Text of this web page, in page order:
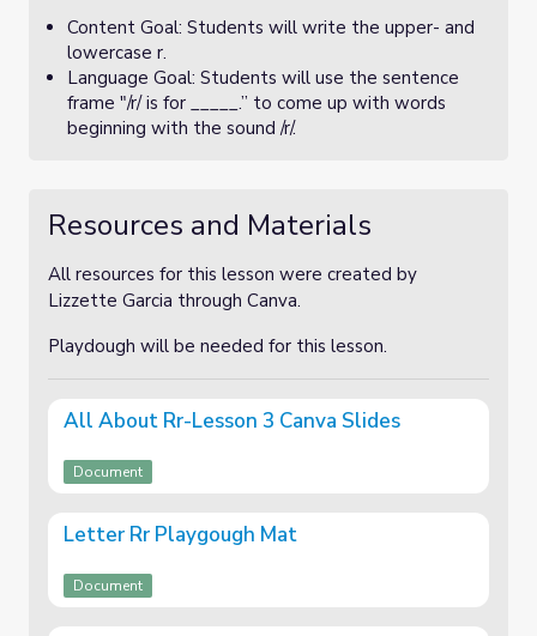
Content Goal: Students will write the upper- and
lowercase r.
Language Goal: Students will use the sentence
frame "/r/ is for _____.” to come up with words
beginning with the sound /r/.
Resources and Materials
All resources for this lesson were created by
Lizzette Garcia through Canva.
Playdough will be needed for this lesson.
All About Rr-Lesson 3 Canva Slides
Document
Letter Rr Playgough Mat
Document